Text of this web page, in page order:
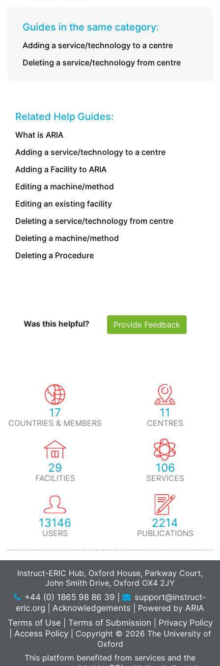
Guides in the same category:
Adding a service/technology to a centre
Deleting a service/technology from centre
Related Help Guides:
What is ARIA
Adding a service/technology to a centre
Adding a Facility to ARIA
Editing a machine/method
Editing an existing facility
Deleting a service/technology from centre
Deleting a machine/method
Deleting a Procedure
Was this helpful? Provide Feedback
17
COUNTRIES & MEMBERS
11
CENTRES
29
FACILITIES
106
SERVICES
13146
USERS
2214
PUBLICATIONS
Instruct-ERIC Hub, Oxford House, Parkway Court,
John Smith Drive, Oxford OX4 2JY
+44 (0) 1865 98 86 39
support@instruct-
eric.org
Acknowledgements Powered by ARIA
Terms of Use
Terms of Submission
Privacy Policy
Access Policy
Copyright © 2026 The University of
Oxford
This platform benefited from services and the